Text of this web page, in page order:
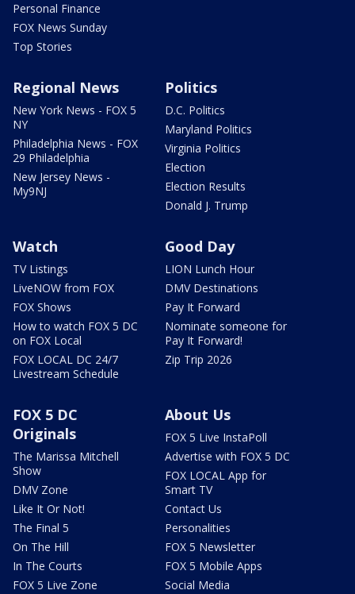
Personal Finance
FOX News Sunday
Top Stories
Regional News
New York News - FOX 5
NY
Philadelphia News - FOX
29 Philadelphia
New Jersey News -
My9NJ
Politics
D.C. Politics
Maryland Politics
Virginia Politics
Election
Election Results
Donald J. Trump
Watch
TV Listings
LiveNOW from FOX
FOX Shows
How to watch FOX 5 DC
on FOX Local
FOX LOCAL DC 24/7
Livestream Schedule
Good Day
LION Lunch Hour
DMV Destinations
Pay It Forward
Nominate someone for
Pay It Forward!
Zip Trip 2026
FOX 5 DC
Originals
The Marissa Mitchell
Show
DMV Zone
Like It Or Not!
The Final 5
On The Hill
In The Courts
FOX 5 Live Zone
About Us
FOX 5 Live InstaPoll
Advertise with FOX 5 DC
FOX LOCAL App for
Smart TV
Contact Us
Personalities
FOX 5 Newsletter
FOX 5 Mobile Apps
Social Media